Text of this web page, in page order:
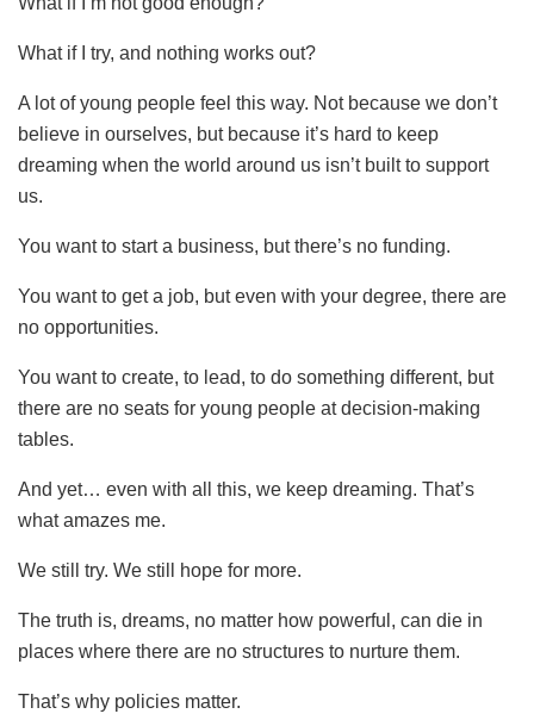
What if I try, and nothing works out?
A lot of young people feel this way. Not because we don’t
believe in ourselves, but because it’s hard to keep
dreaming when the world around us isn’t built to support
us.
You want to start a business, but there’s no funding.
You want to get a job, but even with your degree, there are
no opportunities.
You want to create, to lead, to do something different, but
there are no seats for young people at decision-making
tables.
And yet… even with all this, we keep dreaming. That’s
what amazes me.
We still try. We still hope for more.
The truth is, dreams, no matter how powerful, can die in
places where there are no structures to nurture them.
That’s why policies matter.